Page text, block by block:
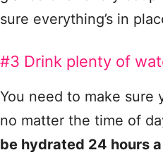
sure everything’s in
#3 Drink plenty of
You need to make sure
no matter the time of
be hydrated 24 hours